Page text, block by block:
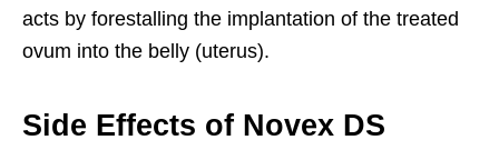
acts by forestalling the implantation of the treated
ovum into the belly (uterus).
Side Effects of Novex DS